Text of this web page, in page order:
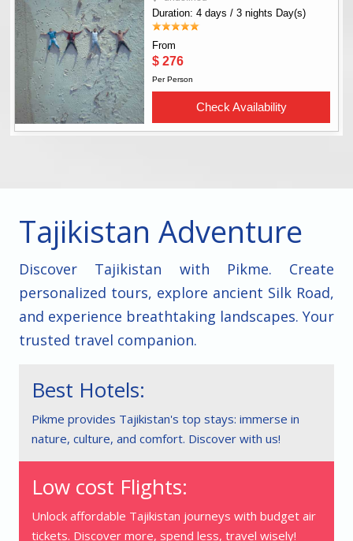
Tajikistan Adventure
Discover Tajikistan with Pikme. Create
personalized tours, explore ancient Silk Road,
and experience breathtaking landscapes. Your
trusted travel companion.
Best Hotels:
Pikme provides Tajikistan's top stays: immerse in
nature, culture, and comfort. Discover with us!
Low cost Flights:
Unlock affordable Tajikistan journeys with budget air
tickets. Discover more, spend less, travel wisely!